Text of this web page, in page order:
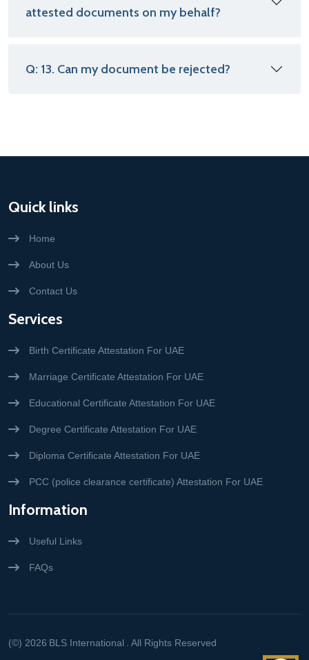
attested documents on my behalf?
Q: 13. Can my document be rejected?
Quick links
Home
About Us
Contact Us
Services
Birth Certificate Attestation For UAE
Marriage Certificate Attestation For UAE
Educational Certificate Attestation For UAE
Degree Certificate Attestation For UAE
Diploma Certificate Attestation For UAE
PCC (police clearance certificate) Attestation For UAE
Information
Useful Links
FAQs
(©) 2026 BLS International . All Rights Reserved